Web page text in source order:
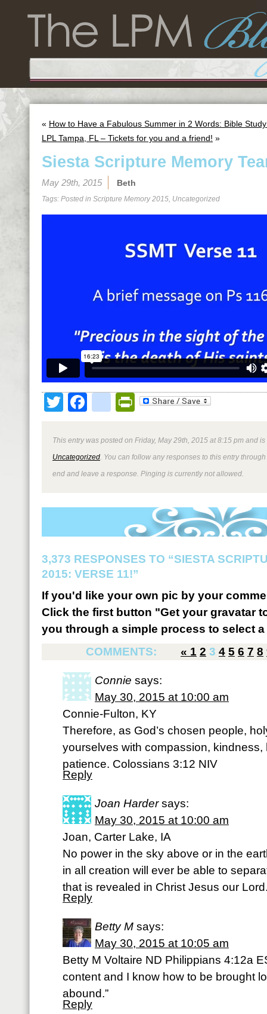
« How to Have a Fabulous Summer in 2 Words: Bible
LPL Tampa, FL – Tickets for you and a friend! »
Siesta Scripture Memory
May 29th, 2015 Beth
Tags: Posted in Scripture Memory 2015, Uncategorized
TwitterFacebookPrintFriendly
This entry was posted on Friday, May 29th, 2015 at 8:15 pm and
Uncategorized . You can follow any responses to this entry
end and leave a response. Pinging is currently not allowed.
3,373 RESPONSES TO “SIESTA
2015: VERSE 11!”
If you'd like your own pic by your
Click the first button "Get your gravatar
you through a simple process to select
COMMENTS:
« 1 2 3 4 5 6 7 8
Connie says:
May 30, 2015 at 10:00 am
Connie-Fulton, KY
Therefore, as God’s chosen people,
yourselves with compassion, kindness,
patience. Colossians 3:12 NIV
Reply
Joan Harder says:
May 30, 2015 at 10:00 am
Joan, Carter Lake, IA
No power in the sky above or in the
in all creation will ever be able to
that is revealed in Christ Jesus our
Reply
Betty M says:
May 30, 2015 at 10:05 am
Betty M Voltaire ND Philippians 4:12a
content and I know how to be brought
abound.”
Reply